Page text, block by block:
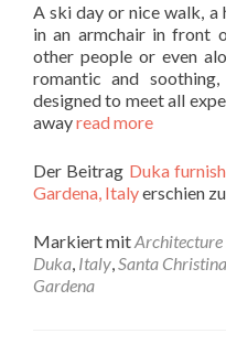
A ski day or nice walk, a
in an armchair in front
other people or even
romantic and
designed to meet all
awayread more
Der Beitrag Duka
Gardena, Italyerschien
Markiert mitArchitecture
Duka, Italy,Santa Christina
Gardena